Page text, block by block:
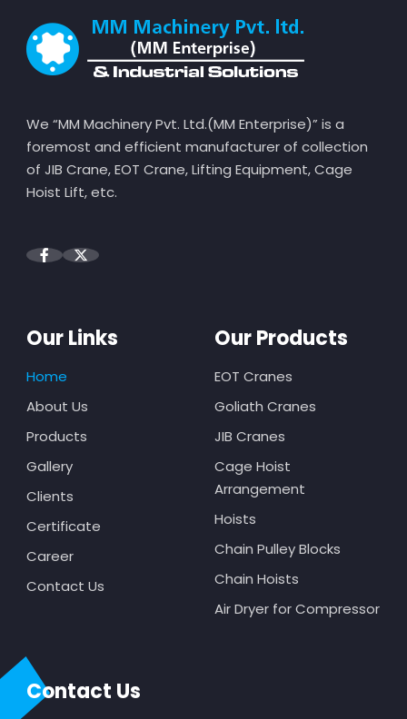
We “MM Machinery Pvt. Ltd.(MM Enterprise)” is a
foremost and efficient manufacturer of collection
of JIB Crane, EOT Crane, Lifting Equipment, Cage
Hoist Lift, etc.
Our Links
Home
About Us
Products
Gallery
Clients
Certificate
Career
Contact Us
Our Products
EOT Cranes
Goliath Cranes
JIB Cranes
Cage Hoist
Arrangement
Hoists
Chain Pulley Blocks
Chain Hoists
Air Dryer for Compressor
Contact Us